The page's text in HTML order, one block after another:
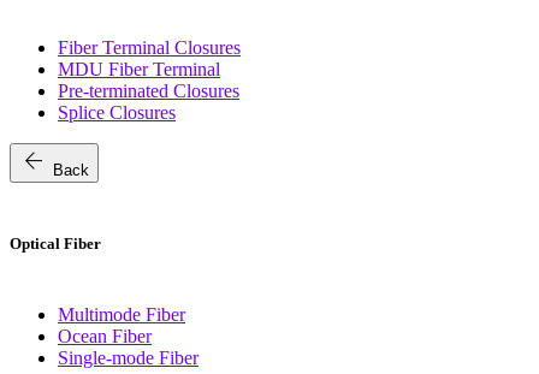
Fiber Terminal Closures
MDU Fiber Terminal
Pre-terminated Closures
Splice Closures
arrow_back Back
Optical Fiber
Multimode Fiber
Ocean Fiber
Single-mode Fiber